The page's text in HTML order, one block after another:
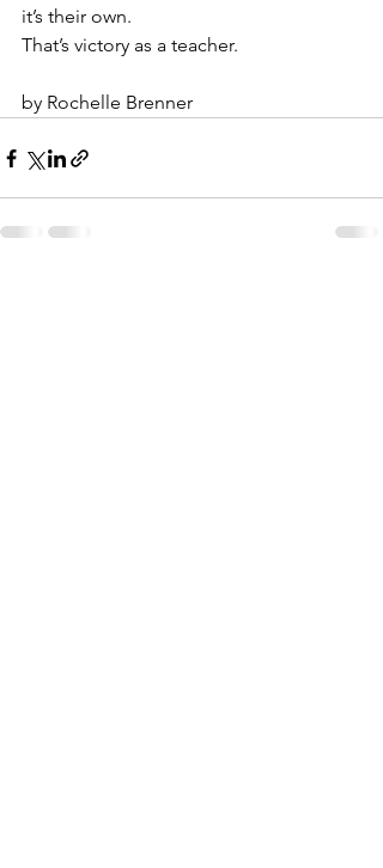
it’s their own.
That’s victory as a teacher.
by Rochelle Brenner